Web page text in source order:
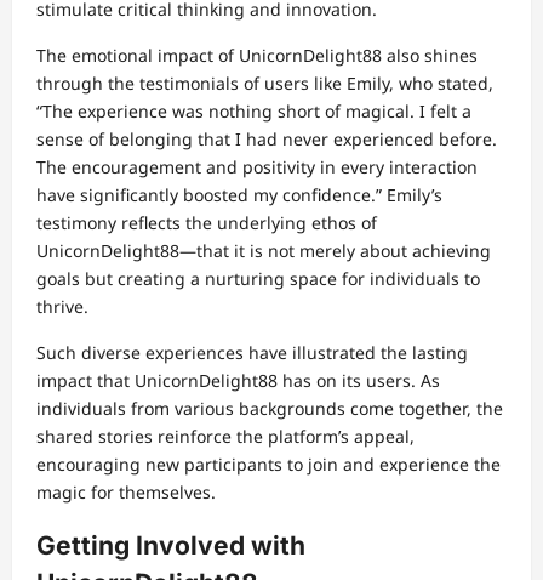
stimulate critical thinking and innovation.
The emotional impact of UnicornDelight88 also shines
through the testimonials of users like Emily, who stated,
“The experience was nothing short of magical. I felt a
sense of belonging that I had never experienced before.
The encouragement and positivity in every interaction
have significantly boosted my confidence.” Emily’s
testimony reflects the underlying ethos of
UnicornDelight88—that it is not merely about achieving
goals but creating a nurturing space for individuals to
thrive.
Such diverse experiences have illustrated the lasting
impact that UnicornDelight88 has on its users. As
individuals from various backgrounds come together, the
shared stories reinforce the platform’s appeal,
encouraging new participants to join and experience the
magic for themselves.
Getting Involved with